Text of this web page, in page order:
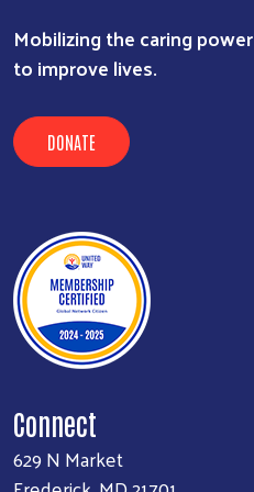
Mobilizing the caring
to improve lives.
DONATE
Connect
629 N Market